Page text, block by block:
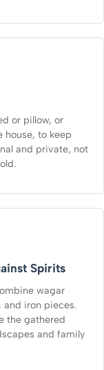
or pillow, or
house, to keep
and private, not
Spirits
wagar
and iron pieces.
the gathered
and family